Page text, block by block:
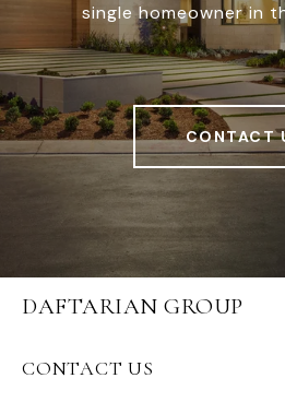
single homeowner in
CONTACT
DAFTARIAN GROUP
CONTACT US